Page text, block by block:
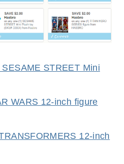
STREET Mini
WARS 12-inch figure
12-inch